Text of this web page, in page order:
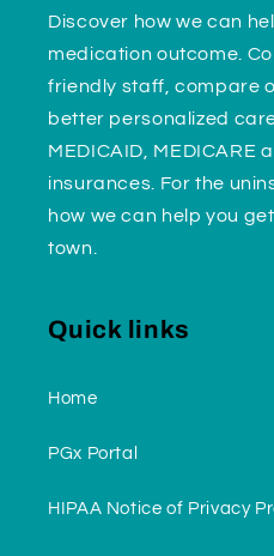
Discover how we can
medication outcome.
friendly staff, compare
better personalized
MEDICAID, MEDICARE
insurances. For the
how we can help you
town.
Quick links
Home
PGx Portal
HIPAA Notice of Privacy